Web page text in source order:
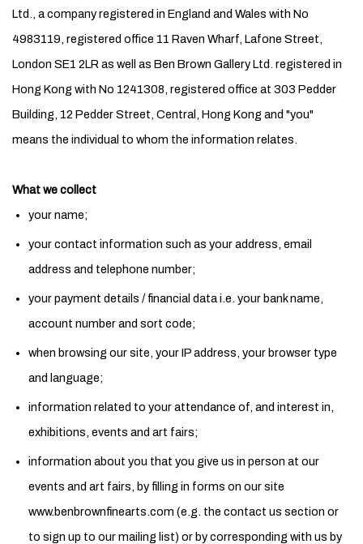
Ltd., a company registered in England and Wales with No
4983119, registered office 11 Raven Wharf, Lafone Street,
London SE1 2LR as well as Ben Brown Gallery Ltd. registered in
Hong Kong with No 1241308, registered office at 303 Pedder
Building, 12 Pedder Street, Central, Hong Kong and "you"
means the individual to whom the information relates.
What we collect
your name;
your contact information such as your address, email
address and telephone number;
your payment details / financial data i.e. your bank name,
account number and sort code;
when browsing our site, your IP address, your browser type
and language;
information related to your attendance of, and interest in,
exhibitions, events and art fairs;
information about you that you give us in person at our
events and art fairs, by filling in forms on our site
www.benbrownfinearts.com (e.g. the contact us section or
to sign up to our mailing list) or by corresponding with us by